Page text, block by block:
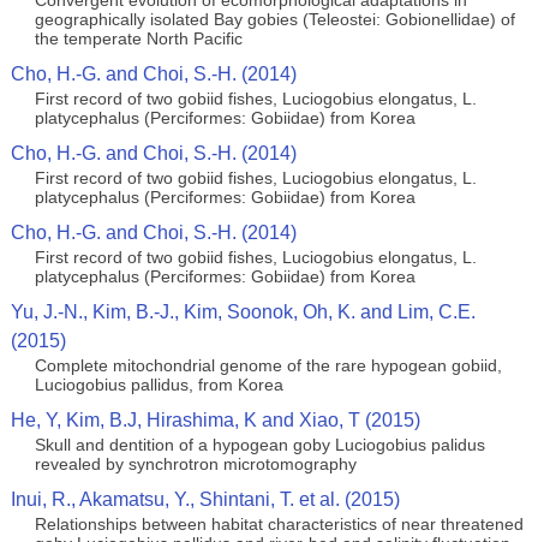
geographically isolated Bay gobies (Teleostei: Gobionellidae) of
the temperate North Pacific
Cho, H.-G. and Choi, S.-H. (2014)
First record of two gobiid fishes, Luciogobius elongatus, L.
platycephalus (Perciformes: Gobiidae) from Korea
Cho, H.-G. and Choi, S.-H. (2014)
First record of two gobiid fishes, Luciogobius elongatus, L.
platycephalus (Perciformes: Gobiidae) from Korea
Cho, H.-G. and Choi, S.-H. (2014)
First record of two gobiid fishes, Luciogobius elongatus, L.
platycephalus (Perciformes: Gobiidae) from Korea
Yu, J.-N., Kim, B.-J., Kim, Soonok, Oh, K. and Lim, C.E.
(2015)
Complete mitochondrial genome of the rare hypogean gobiid,
Luciogobius pallidus, from Korea
He, Y, Kim, B.J, Hirashima, K and Xiao, T (2015)
Skull and dentition of a hypogean goby Luciogobius palidus
revealed by synchrotron microtomography
Inui, R., Akamatsu, Y., Shintani, T. et al. (2015)
Relationships between habitat characteristics of near threatened